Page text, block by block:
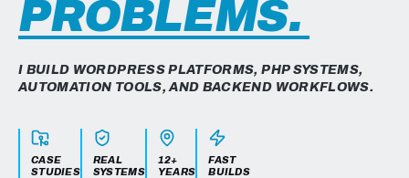
PROBLEMS.
I BUILD WORDPRESS PLATFORMS, PHP SYSTEMS,
AUTOMATION TOOLS, AND BACKEND WORKFLOWS.
CASE
STUDIES
REAL
SYSTEMS
12+
YEARS
FAST
BUILDS